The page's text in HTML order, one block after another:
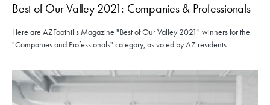
Best of Our Valley 2021: Companies & Professionals
Here are AZFoothills Magazine "Best of Our Valley 2021" winners for the
"Companies and Professionals" category, as voted by AZ residents.